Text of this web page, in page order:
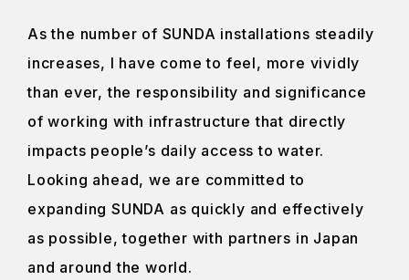
As the number of SUNDA installations steadily
increases, I have come to feel, more vividly
than ever, the responsibility and significance
of working with infrastructure that directly
impacts people’s daily access to water.
Looking ahead, we are committed to
expanding SUNDA as quickly and effectively
as possible, together with partners in Japan
and around the world.